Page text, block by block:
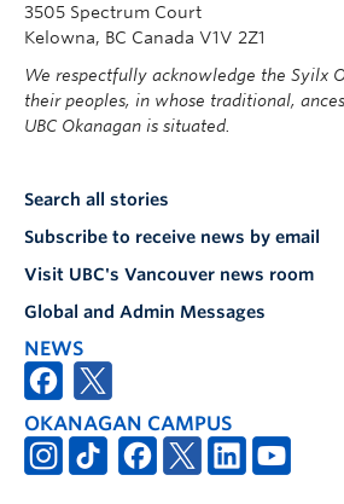
3505 Spectrum Court
Kelowna, BC Canada V1V 2Z1
We respectfully acknowledge the Syilx
their peoples, in whose traditional,
UBC Okanagan is situated.
Search all stories
Subscribe to receive news by email
Visit UBC's Vancouver news room
Global and Admin Messages
NEWS
OKANAGAN CAMPUS